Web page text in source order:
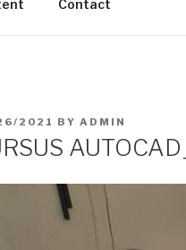
Contact
2021 BY ADMIN